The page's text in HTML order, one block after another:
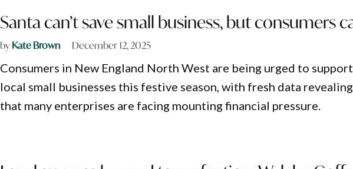
Santa can’t save small business, but consumers
byKate Brown December 12, 2025
Consumers in New England North West are being urged to support
local small businesses this festive season, with fresh data revealing
that many enterprises are facing mounting financial pressure.